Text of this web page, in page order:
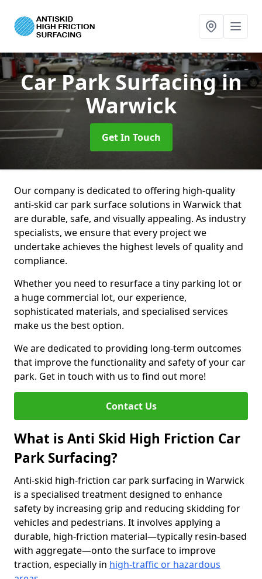
Car Park Surfacingin
Warwick
Get In Touch
Our company is dedicated to offering high-quality
anti-skid car park surface solutions in Warwick that
are durable, safe, and visually appealing. As industry
specialists, we ensure that every project we
undertake achieves the highest levels of quality and
compliance.
Whether you need to resurface a tiny parking lot or
a huge commercial lot, our experience,
sophisticated materials, and specialised services
make us the best option.
We are dedicated to providing long-term outcomes
that improve the functionality and safety of your car
park. Get in touch with us to find out more!
Contact Us
What is Anti Skid High Friction Car
Park Surfacing?
Anti-skid high-friction car park surfacing in Warwick
is a specialised treatment designed to enhance
safety by increasing grip and reducing skidding for
vehicles and pedestrians. It involves applying a
durable, high-friction material—typically resin-based
with aggregate—onto the surface to improve
traction, especially in high-traffic or hazardous